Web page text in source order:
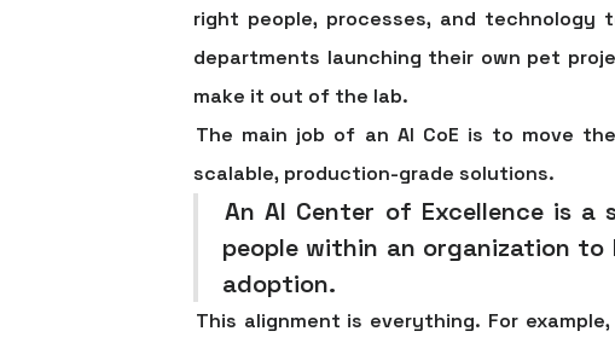
right people, processes, and
departments launching their own pet
make it out of the lab.
The main job of an AI CoE is to move
scalable, production-grade solutions.
An AI Center of Excellence is
people within an organization
adoption.
This alignment is everything. For